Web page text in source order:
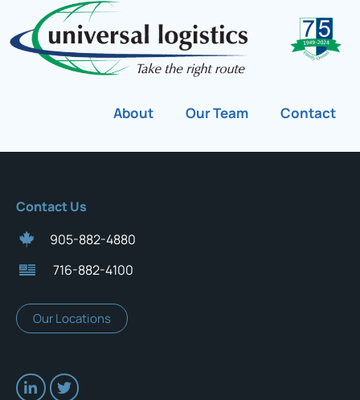
About Our Team Contact
Contact Us
905-882-4880
716-882-4100
Our Locations